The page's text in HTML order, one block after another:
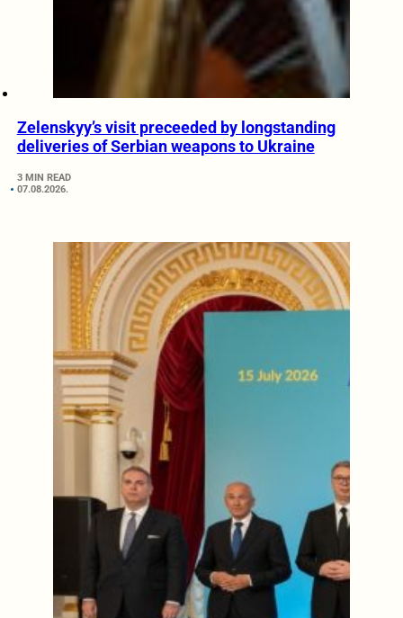
Zelenskyy’s visit preceeded by longstanding
deliveries of Serbian weapons to Ukraine
3 MIN READ
07.08.2026.